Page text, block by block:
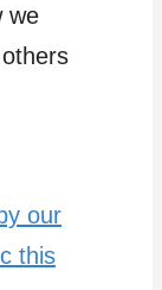
we
our
this